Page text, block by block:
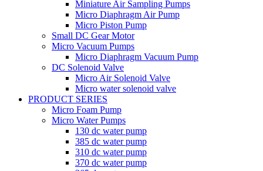
Miniature Air Sampling Pumps
Micro Diaphragm Air Pump
Micro Piston Pump
Small DC Gear Motor
Micro Vacuum Pumps
Micro Diaphragm Vacuum Pump
DC Solenoid Valve
Micro Air Solenoid Valve
Micro water solenoid valve
PRODUCT SERIES
Micro Foam Pump
Micro Water Pumps
130 dc water pump
385 dc water pump
310 dc water pump
370 dc water pump